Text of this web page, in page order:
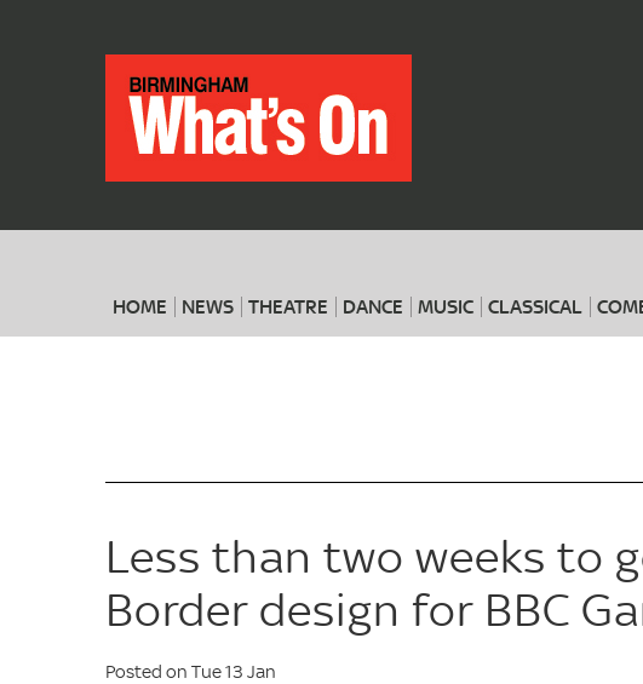
HOME NEWS THEATRE DANCE MUSIC CLASSICAL
Less than two weeks to
Border design for BBC
Posted on Tue 13 Jan